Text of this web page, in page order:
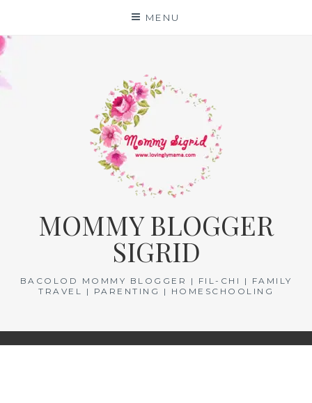
content
MENU
MOMMY BLOGGER
SIGRID
BACOLOD MOMMY BLOGGER | FIL-CHI | FAMILY
TRAVEL | PARENTING | HOMESCHOOLING